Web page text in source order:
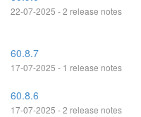
22-07-2025 - 2 release notes
60.8.7
17-07-2025 - 1 release notes
60.8.6
17-07-2025 - 2 release notes